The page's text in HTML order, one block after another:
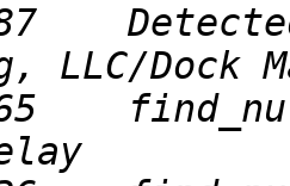
type: